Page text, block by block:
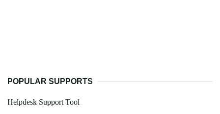
POPULAR SUPPORTS
Helpdesk Support Tool